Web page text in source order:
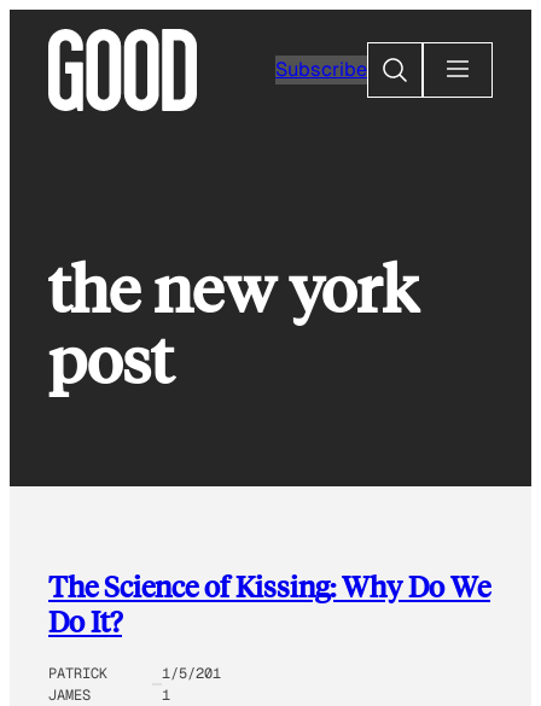
content
Subscribe
Search
the new york
post
The Science of Kissing: Why Do We
Do It?
PATRICK
JAMES
1/5/201
1